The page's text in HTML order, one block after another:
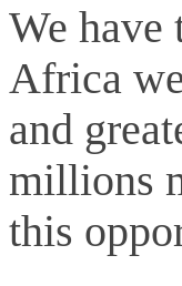
We have
Africa
and
millions
this